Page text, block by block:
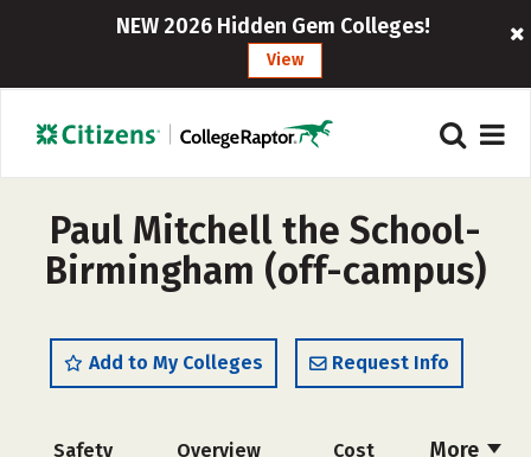
NEW 2026 Hidden Gem Colleges!
View
Paul Mitchell the School-
Birmingham (off-campus)
Add to My Colleges Request Info
More
Safety Overview Cost